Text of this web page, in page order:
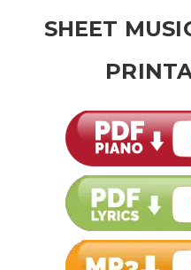
SHEET